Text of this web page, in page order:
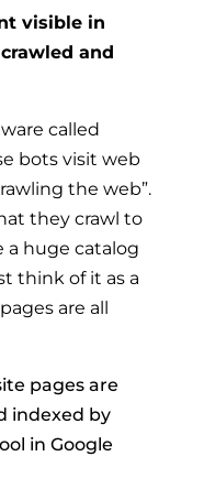
visible in
and
called
bots visit web
the web”.
they crawl to
a huge catalog
think of it as a
are all
pages are
indexed by
in Google